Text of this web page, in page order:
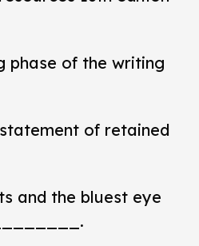
phase of the writing
of retained
and the bluest eye